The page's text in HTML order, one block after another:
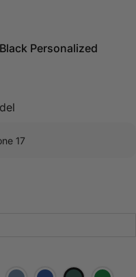
Personalized
Personalizada
Green Personalized
- Pink Personalized
Case - Purple
Phone Case - Stone